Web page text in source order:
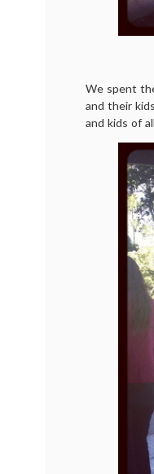
We spent
and their
and kids of